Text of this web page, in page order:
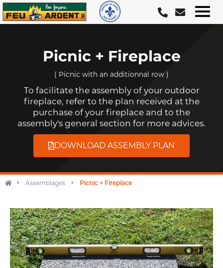
Skip
to
Picnic + Fireplace
( Picnic with an additionnal row )
To facilitate the assembly of your outdoor
fireplace, refer to the plan received at the
purchase of your fireplace and to the
assembly's general section for more advices.
DOWNLOAD ASSEMBLY PLAN
Assemblages Picnic + Fireplace